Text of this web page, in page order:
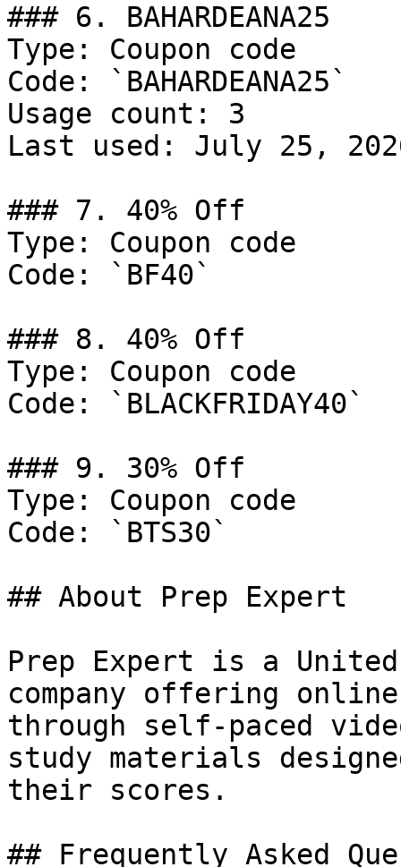
### 6. BAHARDEANA25
Type: Coupon code
Code: `BAHARDEANA25`
Usage count: 3
Last used: July 25,
### 7. 40% Off
Type: Coupon code
Code: `BF40`
### 8. 40% Off
Type: Coupon code
Code: `BLACKFRIDAY40`
### 9. 30% Off
Type: Coupon code
Code: `BTS30`
## About Prep Expert
Prep Expert is a
company offering
through self-paced
study materials
their scores.
## Frequently Asked